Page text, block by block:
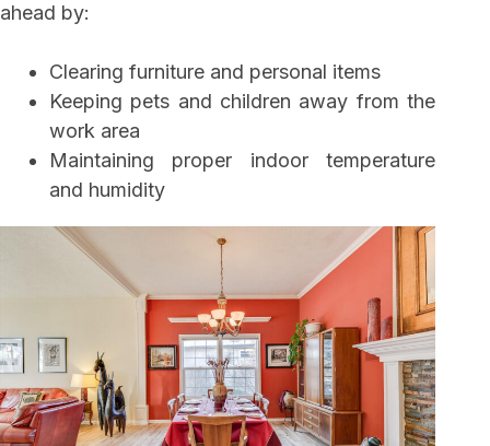
ahead by:
Clearing furniture and personal items
Keeping pets and children away from the
work area
Maintaining proper indoor temperature
and humidity